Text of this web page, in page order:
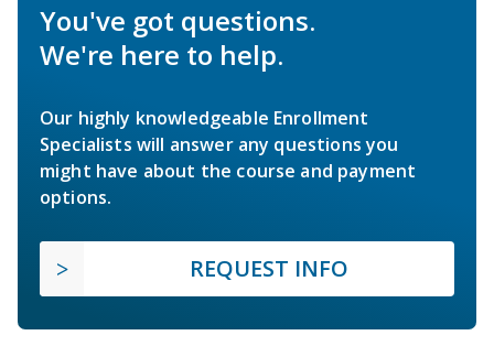
You've got questions.
We're here to help.
Our highly knowledgeable Enrollment
Specialists will answer any questions you
might have about the course and payment
options.
REQUEST INFO